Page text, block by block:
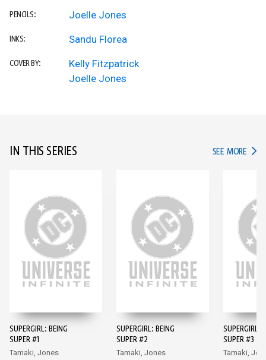
PENCILS: Joelle Jones
INKS: Sandu Florea
COVER BY:
Kelly Fitzpatrick
Joelle Jones
IN THIS SERIES SEE MORE IN
SUPERGIRL: BEING
SUPER #1
Tamaki, Jones
SUPERGIRL: BEING
SUPER #2
Tamaki, Jones
SUPERGIRL:
SUPER #3
Tamaki,